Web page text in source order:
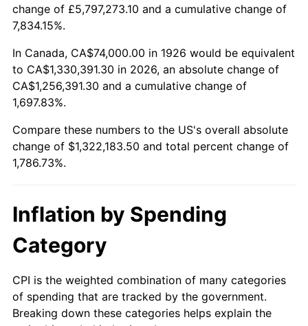
1979
1980 $344,497.18 13.50%
1981 $380,033.90 10.32%
1983 $416,406.78 3.21%
1985 $449,853.11 3.56%
1986
1988 $494,587.57 4.14%
change of £5,797,273.10 and a cumulative change of
7,834.15%.
In Canada, CA$74,000.00 in 1926 would be equivalent
to CA$1,330,391.30 in 2026, an absolute change of
CA$1,256,391.30 and a cumulative change of
1,697.83%.
Compare these numbers to the US's overall absolute
change of $1,322,183.50 and total percent change of
1,786.73%.
Inflation by Spending
Category
CPI is the weighted combination of many categories
of spending that are tracked by the government.
Breaking down these categories helps explain the